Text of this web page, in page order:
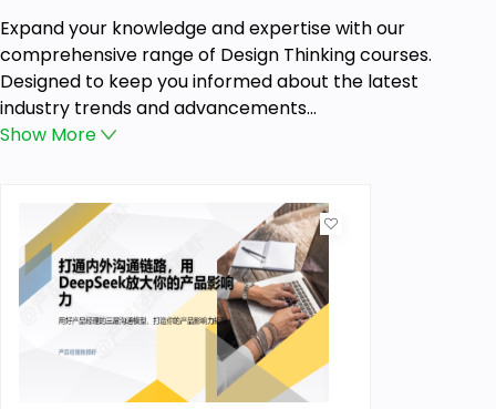
Expand your knowledge and expertise with our
comprehensive range of Design Thinking courses.
Designed to keep you informed about the latest
industry trends and advancements...
Show More